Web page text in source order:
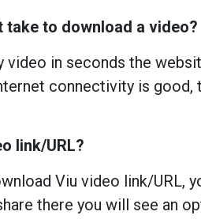
take to download a video?
video in seconds the
connectivity is good,
link/URL?
Viu video link/URL,
there you will see an